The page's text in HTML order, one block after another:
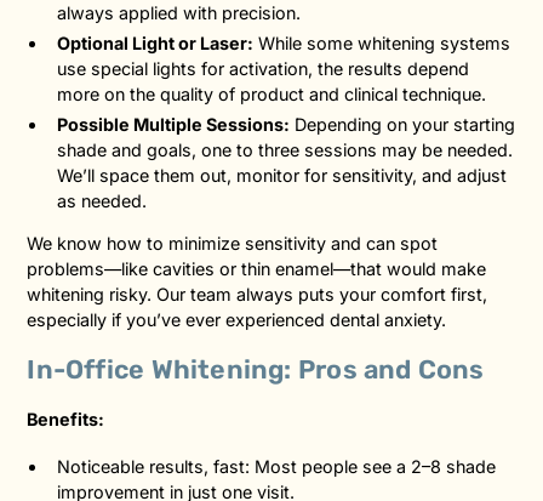
always applied with precision.
Optional Light or Laser: While some whitening systems
use special lights for activation, the results depend
more on the quality of product and clinical technique.
Possible Multiple Sessions: Depending on your starting
shade and goals, one to three sessions may be needed.
We’ll space them out, monitor for sensitivity, and adjust
as needed.
We know how to minimize sensitivity and can spot
problems—like cavities or thin enamel—that would make
whitening risky. Our team always puts your comfort first,
especially if you’ve ever experienced dental anxiety.
In-Office Whitening: Pros and Cons
Benefits:
Noticeable results, fast: Most people see a 2–8 shade
improvement in just one visit.